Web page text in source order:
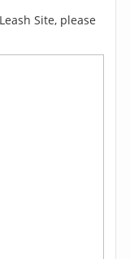
Site, please